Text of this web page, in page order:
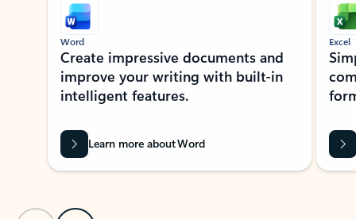
Word
Create impressive documents and
improve your writing with built-in
intelligent features.
Learn more about Word
Excel